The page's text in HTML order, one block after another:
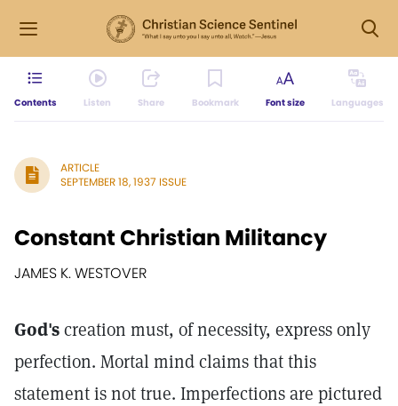
Contents Listen Share Bookmark Font size Languages
ARTICLE
SEPTEMBER 18, 1937 ISSUE
Constant Christian Militancy
JAMES K. WESTOVER
God'screation must, of necessity, express only
perfection. Mortal mind claims that this
statement is not true. Imperfections are pictured